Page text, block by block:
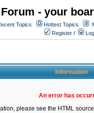
- your
Topics Hottest Topics
Register /
Information
An error has
please see the HTML